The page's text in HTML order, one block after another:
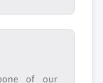
of our